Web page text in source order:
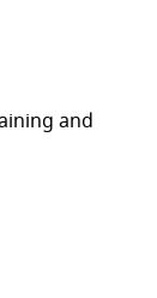
and